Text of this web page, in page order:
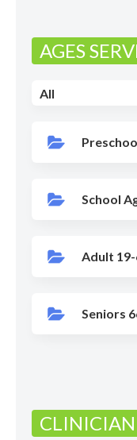
AGES
All
School
Adult 19-
Seniors